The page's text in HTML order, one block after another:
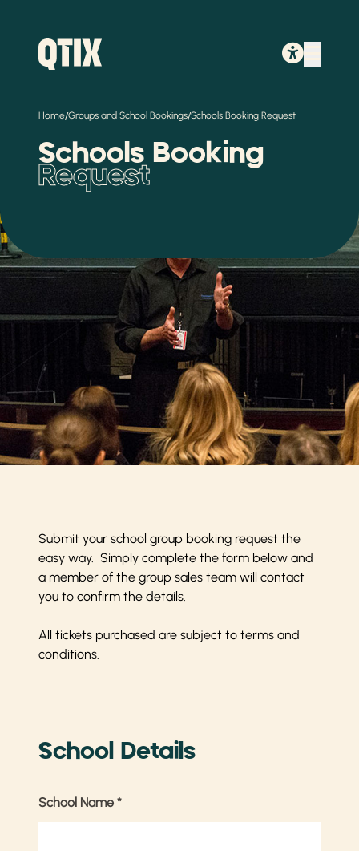
Home/Groups and School Bookings/Schools Booking Request
Schools Booking
Request
Submit your school group booking request the
easy way. Simply complete the form below and
a member of the group sales team will contact
you to confirm the details.
All tickets purchased are subject to terms and
conditions.
School Details
School Name *